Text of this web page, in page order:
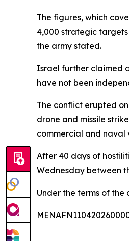
The figures, which
4,000 strategic
the army stated.
Israel further claimed
have not been
The conflict erupted
drone and missile
commercial and naval
After 40 days of
Wednesday between
Under the terms of